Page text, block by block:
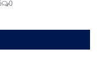
0